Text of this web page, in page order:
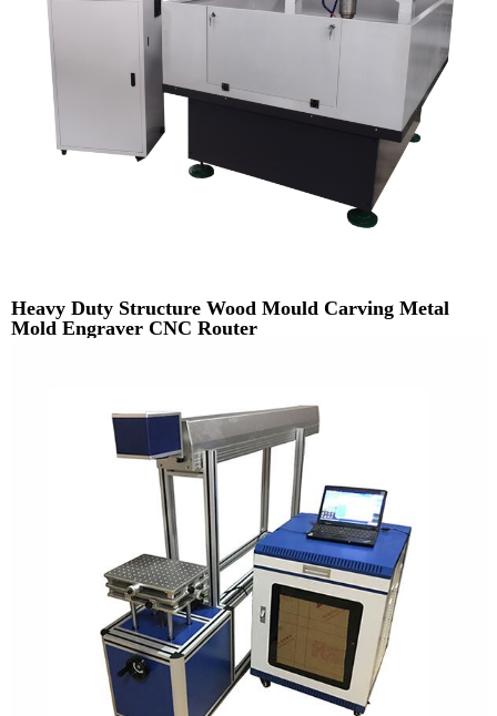
Heavy Duty Structure Wood Mould Carving Metal
Mold Engraver CNC Router